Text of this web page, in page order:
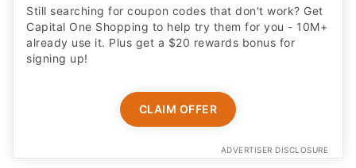
Still searching for coupon codes that don't work? Get
Capital One Shopping to help try them for you - 10M+
already use it. Plus get a $20 rewards bonus for
signing up!
CLAIM OFFER
ADVERTISER DISCLOSURE